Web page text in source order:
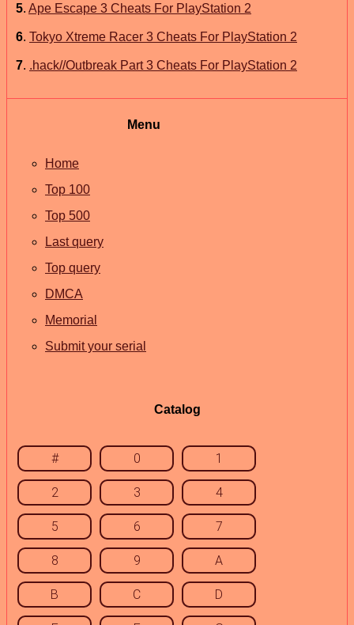
5. Ape Escape 3 Cheats For PlayStation 2
6. Tokyo Xtreme Racer 3 Cheats For PlayStation 2
7. .hack//Outbreak Part 3 Cheats For PlayStation 2
Menu
Home
Top 100
Top 500
Last query
Top query
DMCA
Memorial
Submit your serial
Catalog
# 0 1
2 3 4
5 6 7
8 9 A
B C D